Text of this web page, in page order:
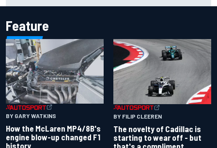
Feature
BY GARY WATKINS
How the McLaren MP4/8B's
engine blow-up changed F1
history
BY FILIP CLEEREN
The novelty of Cadillac is
starting to wear off - but
that's a compliment